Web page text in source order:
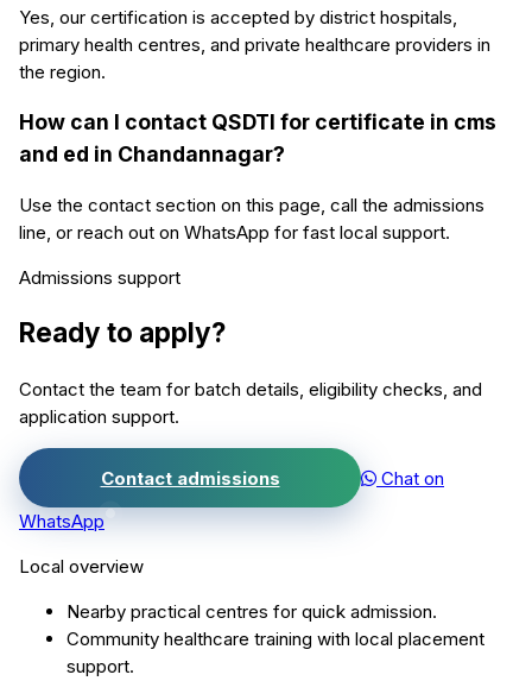
Yes, our certification is accepted by district hospitals,
primary health centres, and private healthcare providers in
the region.
How can I contact QSDTI for certificate in cms
and ed in Chandannagar?
Use the contact section on this page, call the admissions
line, or reach out on WhatsApp for fast local support.
Admissions support
Ready to apply?
Contact the team for batch details, eligibility checks, and
application support.
Contact admissions
Chat on
WhatsApp
Local overview
Nearby practical centres for quick admission.
Community healthcare training with local placement
support.